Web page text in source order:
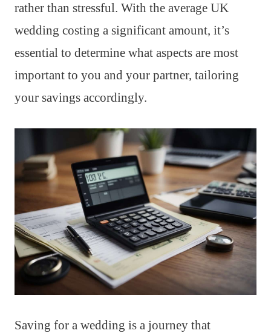
rather than stressful. With the average UK
wedding costing a significant amount, it’s
essential to determine what aspects are most
important to you and your partner, tailoring
your savings accordingly.
Saving for a wedding is a journey that